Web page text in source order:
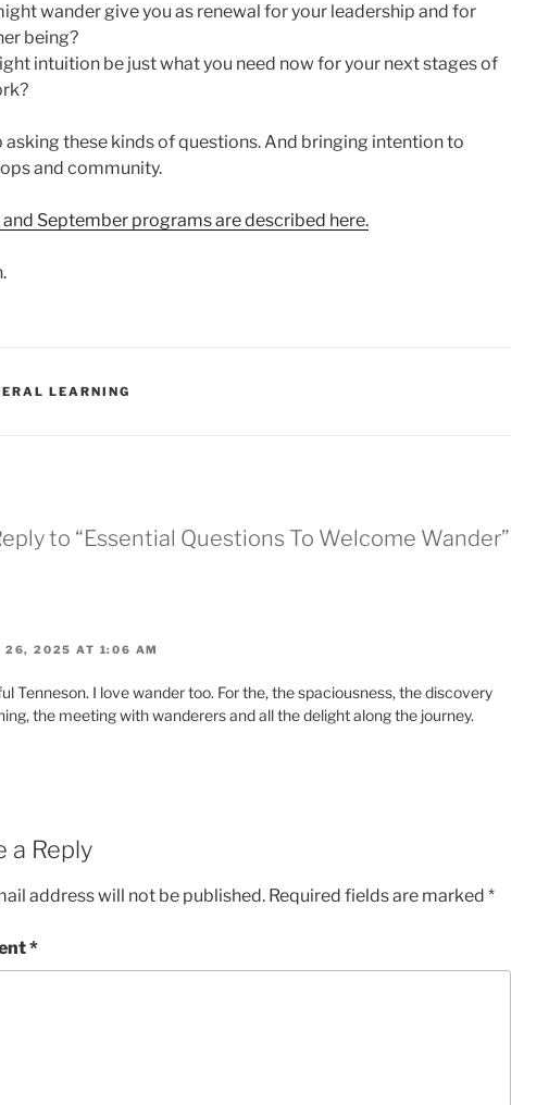
wander give you as renewal for your leadership and for
being?
intuition be just what you need now for your next stages of
asking these kinds of questions. And bringing intention to
and community.
September programs are described here.
LEARNING
to “Essential Questions To Welcome Wander”
26, 2025 AT 1:06 AM
Tenneson. I love wander too. For the, the spaciousness, the discovery
the meeting with wanderers and all the delight along the journey.
a Reply
address will not be published. Required fields are marked *
*